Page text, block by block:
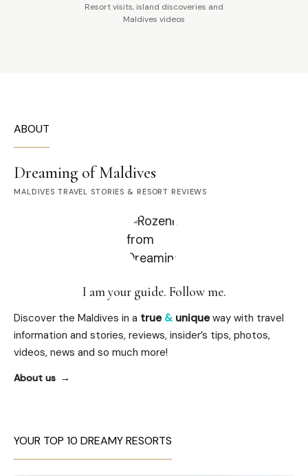
Resort visits, island discoveries and
Maldives videos
ABOUT
Dreaming of Maldives
MALDIVES TRAVEL STORIES & RESORT REVIEWS
I am your guide. Follow me.
Discover the Maldives in a true & uniqueway with travel
information and stories, reviews, insider’s tips, photos,
videos, news and so much more!
About us
YOUR TOP 10 DREAMY RESORTS